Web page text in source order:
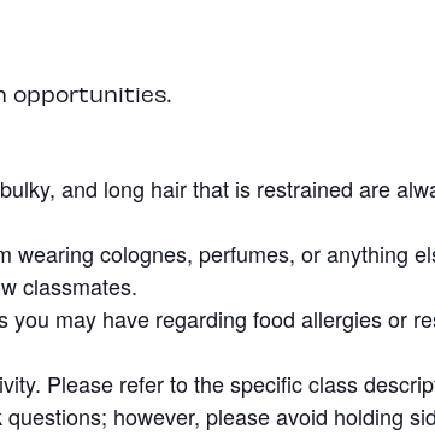
opportunities.
and long hair that is restrained are
wearing colognes, perfumes, or anything
classmates.
may have regarding food allergies or
Please refer to the specific class
however, please avoid holding